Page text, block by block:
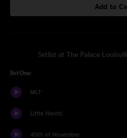
Add to
Setlist at The Palace
Set One
MLT
Little Hands
45th of November